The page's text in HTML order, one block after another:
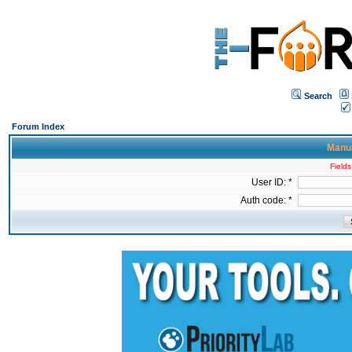
Search
Forum Index
User ID: *
Auth code: *